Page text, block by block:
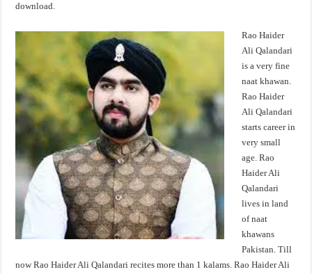
download.
Rao Haider
Ali Qalandari
is a very fine
naat khawan.
Rao Haider
Ali Qalandari
starts career in
very small
age. Rao
Haider Ali
Qalandari
lives in land
of naat
khawans
Pakistan. Till
now Rao Haider Ali Qalandari recites more than 1 kalams. Rao Haider Ali